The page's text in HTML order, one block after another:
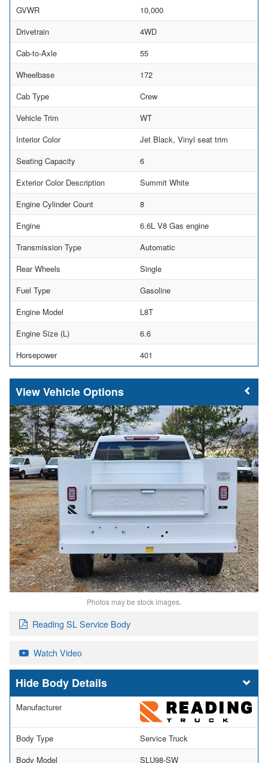
GVWR
10,000
Drivetrain
4WD
Cab-to-Axle
55
Wheelbase
172
Cab Type
Crew
Vehicle Trim
WT
Interior Color
Jet Black, Vinyl seat trim
Seating Capacity
6
Exterior Color Description
Summit White
Engine Cylinder Count
8
Engine
6.6L V8 Gas engine
Transmission Type
Automatic
Rear Wheels
Single
Fuel Type
Gasoline
Engine Model
L8T
Engine Size (L)
6.6
Horsepower
401
Vehicle Options
Photos may be stock images.
Reading SL Service Body
Watch Video
Body Details
Manufacturer
Body Type
Service Truck
Body Model
SLU98-SW